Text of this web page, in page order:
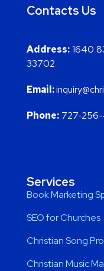
Contacts Us
Address:1640
33702
Email:
Phone: 727-
Services
Book Marketing
SEO for Churches
Christian Song
Christian Music